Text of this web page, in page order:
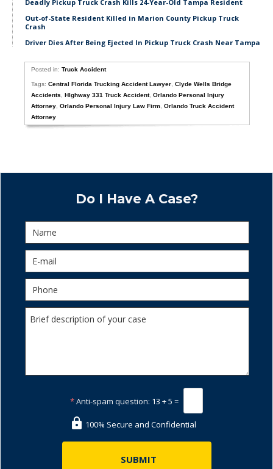
Deadly Pickup Truck Crash Kills 24-Year-Old Tampa Resident
Out-of-State Resident Killed in Marion County Pickup Truck
Crash
Driver Dies After Being Ejected In Pickup Truck Crash Near Tampa
Posted in:Truck Accident
Tags:Central Florida Trucking Accident Lawyer ,Clyde Wells Bridge
Accidents
,HIghway 331 Truck Accident,Orlando Personal Injury
Attorney ,Orlando Personal Injury Law Firm ,Orlando Truck Accident
Attorney
Do I Have A Case?
*Anti-spam question: 13 + 5 =
100% Secure and Confidential